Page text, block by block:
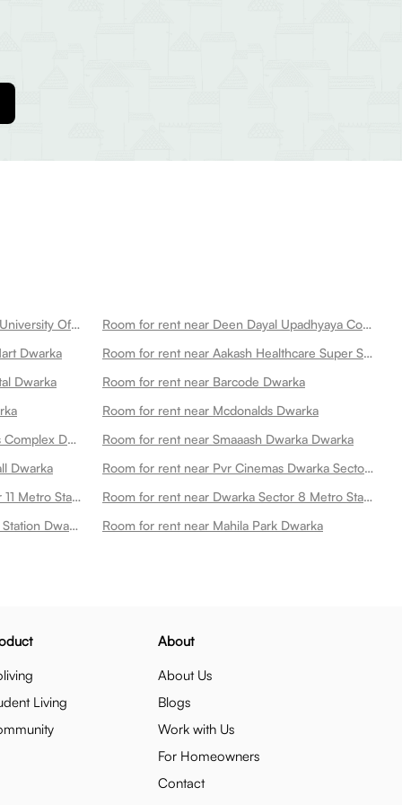
Room for rent near Netaji Subhas University Of Technology Dwarka
Room for rent near Deen Dayal Upadhyaya College Dwarka
Dwarka
Room for rent near Aakash Healthcare Super Speciality Hospital Dwarka
Dwarka
Room for rent near Barcode Dwarka
Room for rent near Mcdonalds Dwarka
Room for rent near Dwarka Sports Complex Dwarka
Room for rent near Smaaash Dwarka Dwarka
Dwarka
Room for rent near Pvr Cinemas Dwarka Sector 21 Dwarka
Room for rent near Dwarka Sector 11 Metro Station Dwarka
Room for rent near Dwarka Sector 8 Metro Station Dwarka
Room for rent near Dwarka Metro Station Dwarka
Room for rent near Mahila Park Dwarka
Living
About
About Us
Blogs
Work with Us
For Homeowners
Contact